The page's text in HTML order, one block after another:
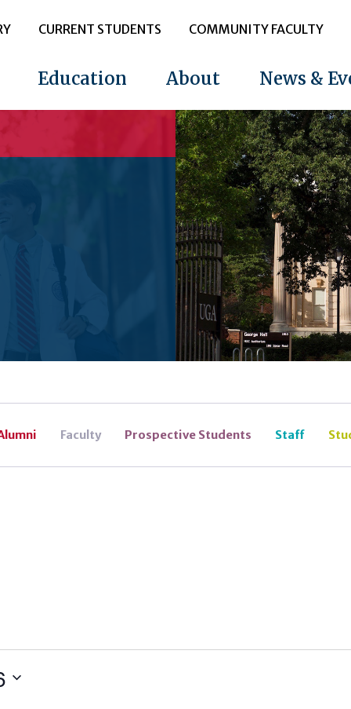
CURRENT STUDENTS COMMUNITY FACULTY
Education About News &
Faculty Prospective Students Staff